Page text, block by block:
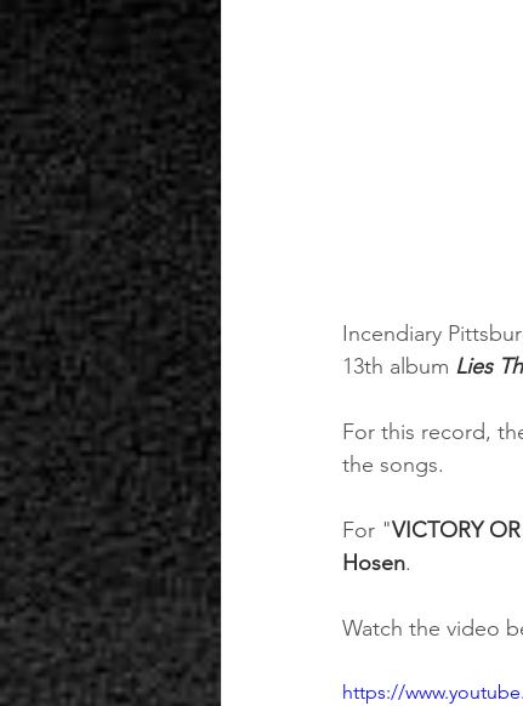
Incendiary
13th album Lies
For this record,
the songs.
For "VICTORY
Hosen.
Watch the video
https://